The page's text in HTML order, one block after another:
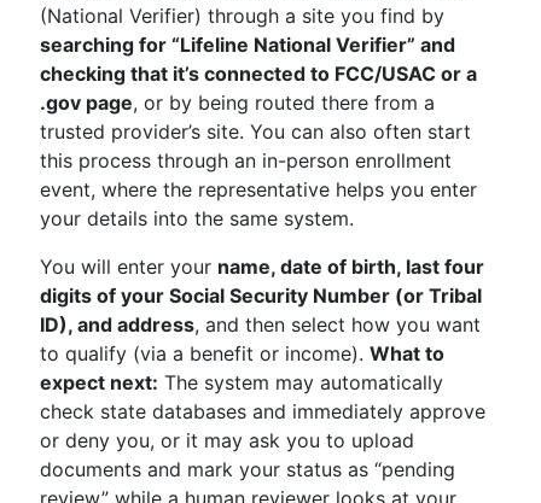
(National Verifier) through a site you find by
searching for “Lifeline National Verifier” and
checking that it’s connected to FCC/USAC or a
.gov page, or by being routed there from a
trusted provider’s site. You can also often start
this process through an in-person enrollment
event, where the representative helps you enter
your details into the same system.
You will enter your name, date of birth, last four
digits of your Social Security Number (or Tribal
ID), and address, and then select how you want
to qualify (via a benefit or income). What to
expect next: The system may automatically
check state databases and immediately approve
or deny you, or it may ask you to upload
documents and mark your status as “pending
review” while a human reviewer looks at your